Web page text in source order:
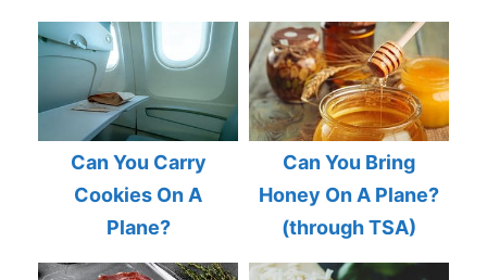
Can You Carry
Cookies On A
Plane?
Can You Bring
Honey On A Plane?
(through TSA)